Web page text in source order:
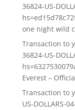
36824-US-
one night wild
Transaction to
36824-US-
Everest –
Transaction to
US-DOLLARS-